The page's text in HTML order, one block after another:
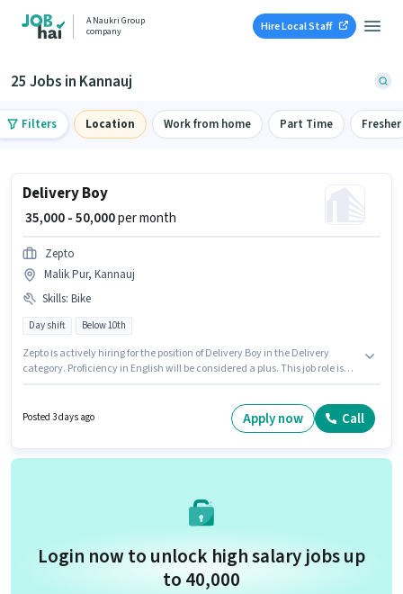
A Naukri Group
company
Hire Local Staff
25 Jobs in Kannauj
Filters Location Work from home Part Time Fresher
Delivery Boy
₹ 35,000 - 50,000per month
Zepto
Malik Pur, Kannauj
Skills: Bike
Day shift Below 10th
Zepto is actively hiring for the position of Delivery Boy in the Delivery
category. Proficiency in English will be considered a plus. This job role is
The role offers Fixed salary structure.
Posted 3 days ago Apply now Call
Login now to unlock high salary jobs up
to ₹40,000